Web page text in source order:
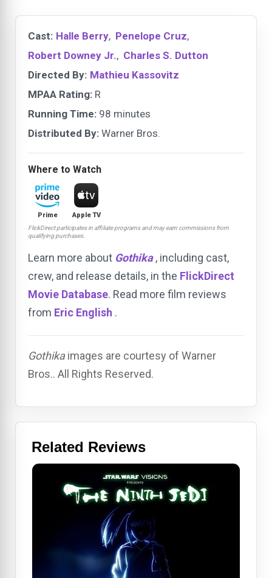
Cast: Halle Berry, Penelope Cruz,
Robert Downey Jr., Charles S. Dutton
Directed By: Mathieu Kassovitz
MPAA Rating: R
Running Time: 98 minutes
Distributed By: Warner Bros.
Where to Watch
Prime Apple TV
FlickDirect participates in affiliate programs and may earn commissions from
qualifying purchases.
Learn more about Gothika , including cast,
crew, and release details, in the FlickDirect
Movie Database. Read more film reviews
from Eric English .
Gothikaimages are courtesy of Warner
Bros.. All Rights Reserved.
Related Reviews